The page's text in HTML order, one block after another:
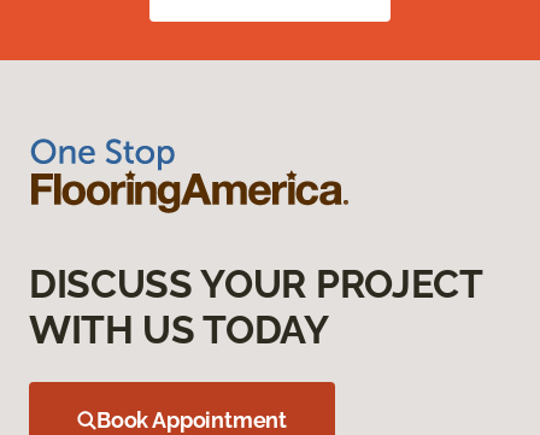
DISCUSS YOUR PROJECT
WITH US TODAY
Book Appointment